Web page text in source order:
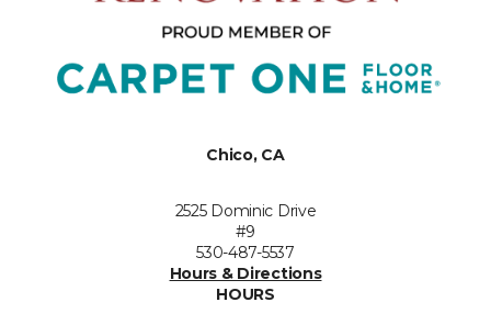
Chico, CA
2525 Dominic Drive
#9
530-487-5537
Hours & Directions
HOURS